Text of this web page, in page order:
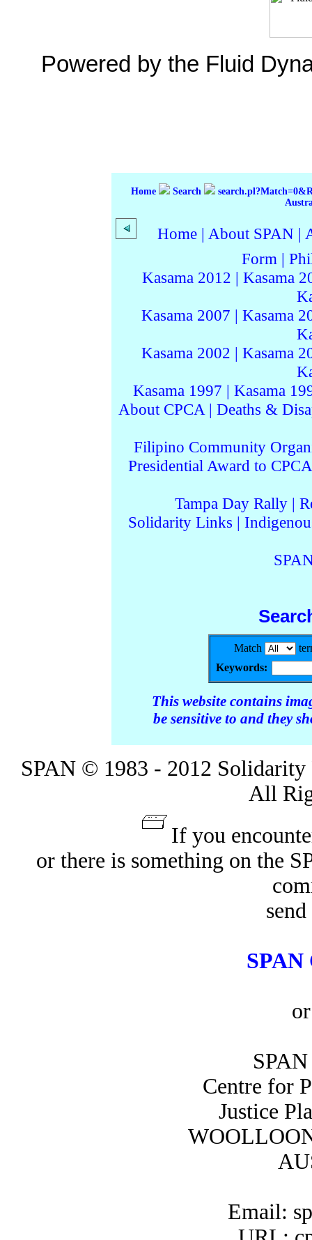
Powered by the Fluid
Home Search
Home | About SPAN |
Form |
Kasama 2012 | Kasama
Kasama 2007 | Kasama
Kasama 2002 | Kasama
Kasama 1997 | Kasama
About CPCA | Deaths &
Filipino Community
Presidential Award to CPCA
Tampa Day Rally |
Solidarity Links |
Match
Keywords:
This website contains
be sensitive to and they
SPAN © 1983 - 2012
All
If you
or there is something on the
SPAN
Centre for
Justice
Email: